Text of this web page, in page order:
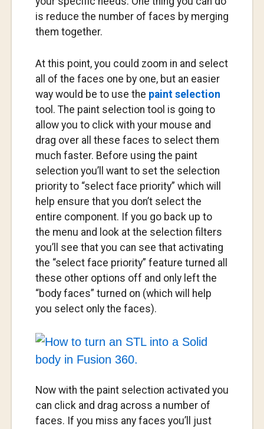
is reduce the number of faces by merging
them together.
At this point, you could zoom in and select
all of the faces one by one, but an easier
way would be to use the paint selection
tool. The paint selection tool is going to
allow you to click with your mouse and
drag over all these faces to select them
much faster. Before using the paint
selection you’ll want to set the selection
priority to “select face priority” which will
help ensure that you don’t select the
entire component. If you go back up to
the menu and look at the selection filters
you’ll see that you can see that activating
the “select face priority” feature turned all
these other options off and only left the
“body faces” turned on (which will help
you select only the faces).
Now with the paint selection activated you
can click and drag across a number of
faces. If you miss any faces you’ll just